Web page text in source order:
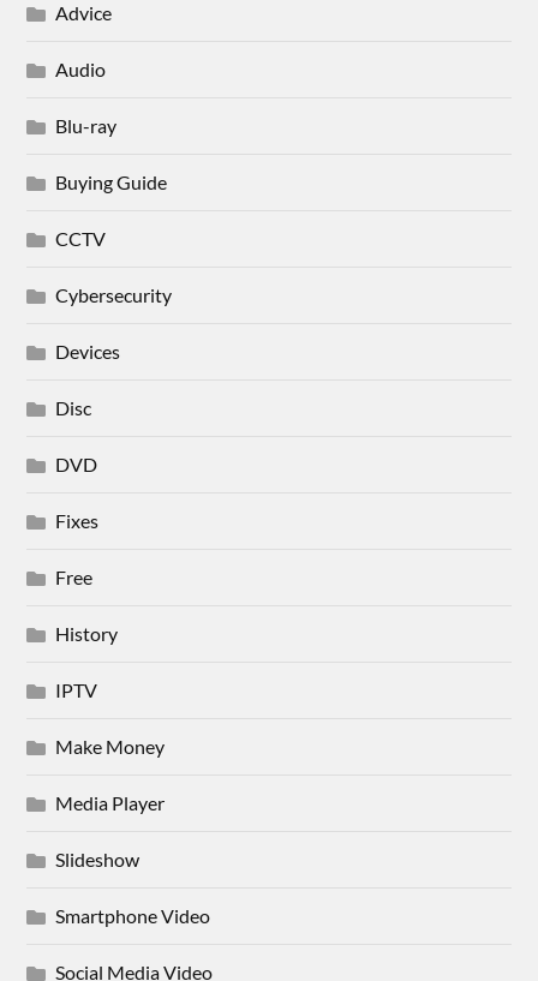
Advice
Audio
Blu-ray
Buying Guide
CCTV
Cybersecurity
Devices
Disc
DVD
Fixes
Free
History
IPTV
Make Money
Media Player
Slideshow
Smartphone Video
Social Media Video